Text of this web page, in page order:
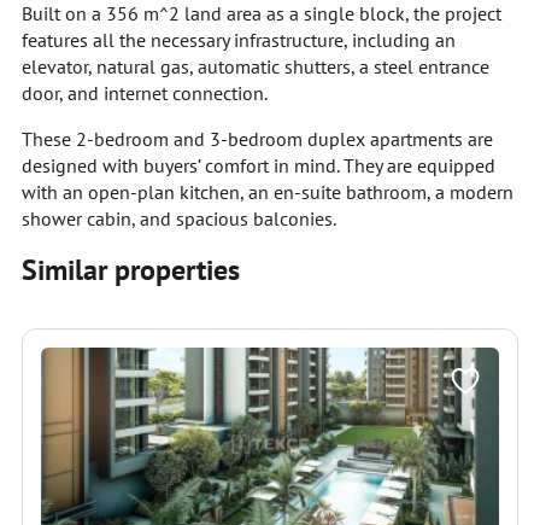
Built on a 356 m^2 land area as a single block, the project
features all the necessary infrastructure, including an
elevator, natural gas, automatic shutters, a steel entrance
door, and internet connection.
These 2-bedroom and 3-bedroom duplex apartments are
designed with buyers’ comfort in mind. They are equipped
with an open-plan kitchen, an en-suite bathroom, a modern
shower cabin, and spacious balconies.
Similar properties